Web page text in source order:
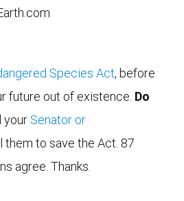
Species Act, before
future out of existence. Do
your Senator or
them to save the Act. 87
agree. Thanks.